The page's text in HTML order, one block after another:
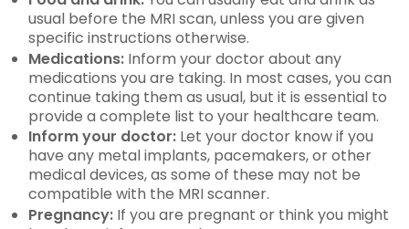
usual before the MRI scan, unless you are given
specific instructions otherwise.
Medications: Inform your doctor about any
medications you are taking. In most cases, you can
continue taking them as usual, but it is essential to
provide a complete list to your healthcare team.
Inform your doctor: Let your doctor know if you
have any metal implants, pacemakers, or other
medical devices, as some of these may not be
compatible with the MRI scanner.
Pregnancy: If you are pregnant or think you might